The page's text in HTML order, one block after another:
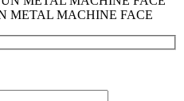
METAL MACHINE FACE